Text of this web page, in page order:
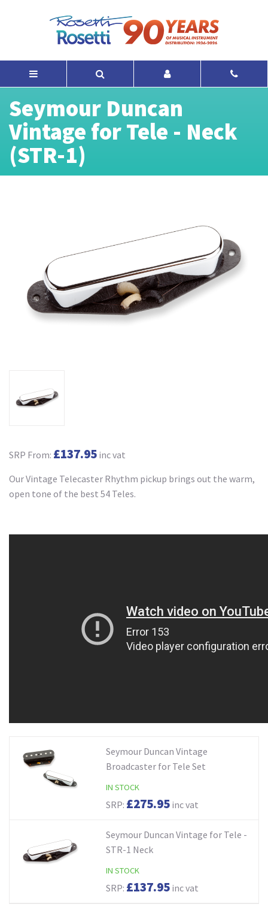
Seymour Duncan
Vintage for Tele - Neck
(STR-1)
SRP From: £137.95 inc vat
Our Vintage Telecaster Rhythm pickup brings out the warm,
open tone of the best 54 Teles.
Seymour Duncan Vintage
Broadcaster for Tele Set
IN STOCK
SRP: £275.95inc vat
Seymour Duncan Vintage for Tele -
STR-1 Neck
IN STOCK
SRP: £137.95inc vat